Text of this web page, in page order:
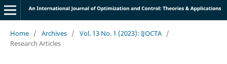
Home / Archives / Vol. 13 No. 1 (2023): IJOCTA /
Research Articles